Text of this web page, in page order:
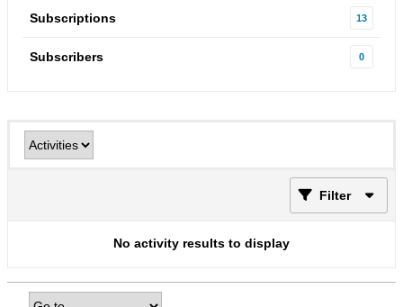
Subscriptions 13
Subscribers 0
Filter
No activity results to display